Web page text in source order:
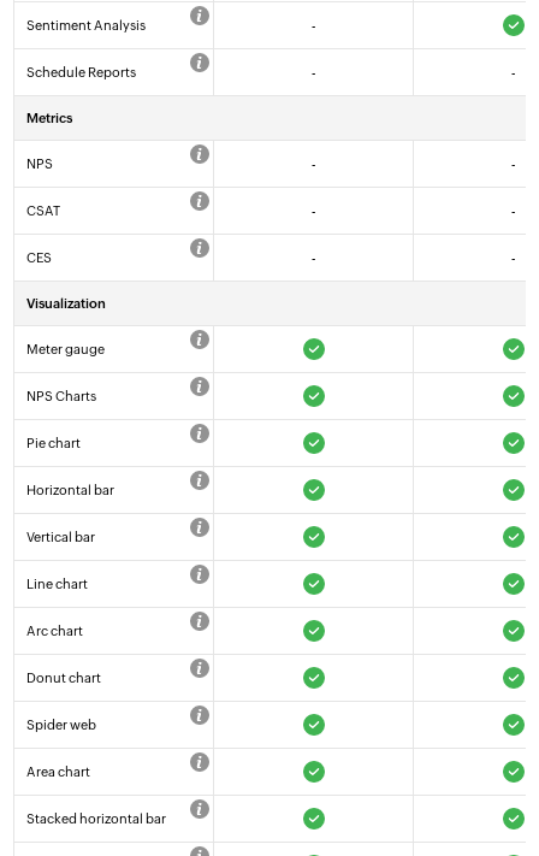
Sentiment Analysis -
Schedule Reports - -
Metrics
NPS - -
CSAT - -
CES - -
Visualization
Meter gauge
NPS Charts
Pie chart
Horizontal bar
Vertical bar
Line chart
Arc chart
Donut chart
Spider web
Area chart
Stacked horizontal bar